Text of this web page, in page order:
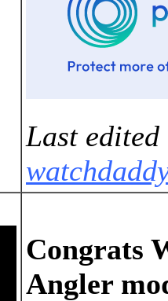
Last
Congrats
Angler